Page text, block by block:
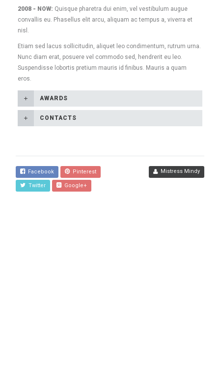
2008 - NOW: Quisque pharetra dui enim, vel vestibulum augue
convallis eu. Phasellus elit arcu, aliquam ac tempus a, viverra et
nisl.
Etiam sed lacus sollicitudin, aliquet leo condimentum, rutrum urna.
Nunc diam erat, posuere vel commodo sed, hendrerit eu leo.
Suspendisse lobortis pretium mauris id finibus. Mauris a quam
eros.
AWARDS
CONTACTS
Facebook Pinterest
Twitter Google+
Mistress Mindy